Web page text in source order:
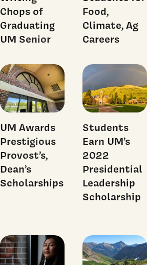
Chops of
Graduating
UM Senior
Food,
Climate, Ag
Careers
UM Awards
Prestigious
Provost’s,
Dean’s
Scholarships
Students
Earn UM’s
2022
Presidential
Leadership
Scholarship